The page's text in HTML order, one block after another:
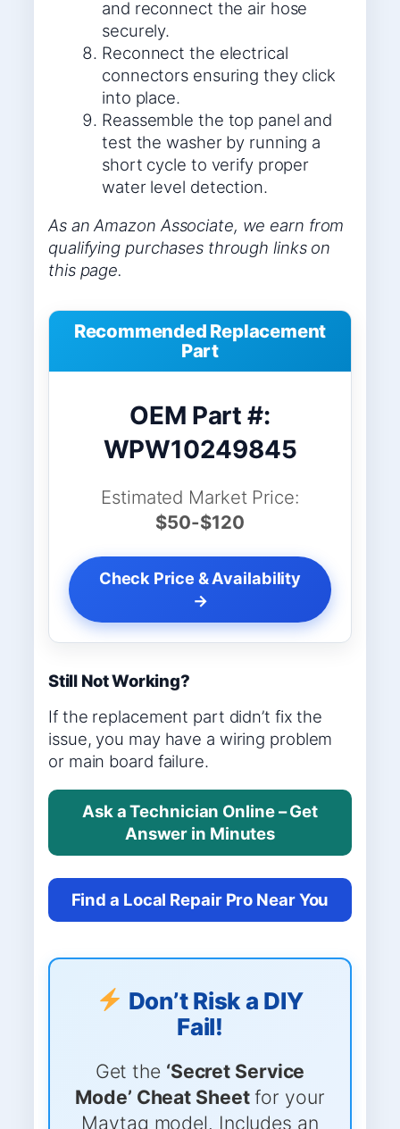
and reconnect the air hose
securely.
Reconnect the electrical
connectors ensuring they click
into place.
Reassemble the top panel and
test the washer by running a
short cycle to verify proper
water level detection.
As an Amazon Associate, we earn from
qualifying purchases through links on
this page.
Recommended Replacement
Part
OEM Part #:
WPW10249845
Estimated Market Price:
$50-$120
Check Price & Availability
→
Still Not Working?
If the replacement part didn’t fix the
issue, you may have a wiring problem
or main board failure.
Ask a Technician Online – Get
Answer in Minutes
Find a Local Repair Pro Near You
Don’t Risk a DIY
Fail!
Get the ‘Secret Service
Mode’ Cheat Sheetfor your
Maytag model. Includes an